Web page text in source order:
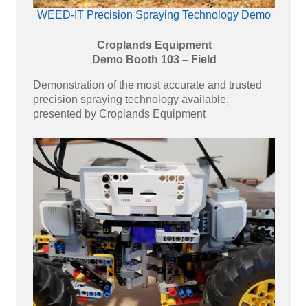
WEED-IT Precision Spraying Technology Demo
Croplands Equipment
Demo Booth 103 – Field
Demonstration of the most accurate and trusted
precision spraying technology available,
presented by Croplands Equipment